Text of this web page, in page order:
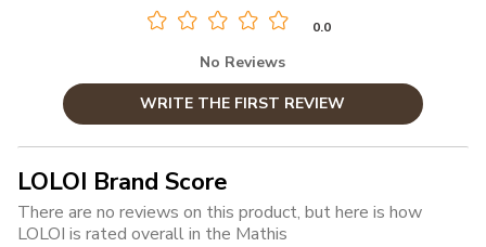
0.0
No Reviews
WRITE THE FIRST REVIEW
LOLOI Brand Score
There are no reviews on this product, but here is how
LOLOI is rated overall in the Mathis